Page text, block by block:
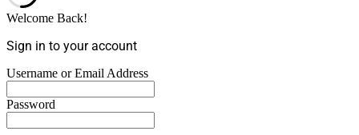
Welcome Back!
Sign in to your account
Username or Email Address
Password